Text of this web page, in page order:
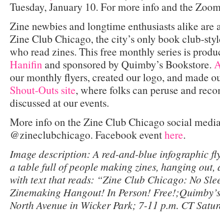
Tuesday, January 10. For more info and the
Zine newbies and longtime enthusiasts alike are
Zine Club Chicago, the city’s only book club-
who read zines. This free monthly series is
Hanifinand sponsored by Quimby’s Bookstore.
our monthly flyers, created our logo, and made
Shout-Outs site, where folks can peruse and
discussed at our events.
More info on the Zine Club Chicago social
@zineclubchicago. Facebook eventhere.
Image description: A red-and-blue infographic
a table full of people making zines, hanging out,
with text that reads: “Zine Club Chicago: No
Zinemaking Hangout! In Person!
North Avenue in Wicker Park; 7-11 p.m. CT